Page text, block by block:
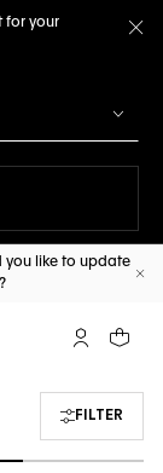
for your
you like to update
?
My TAGYour